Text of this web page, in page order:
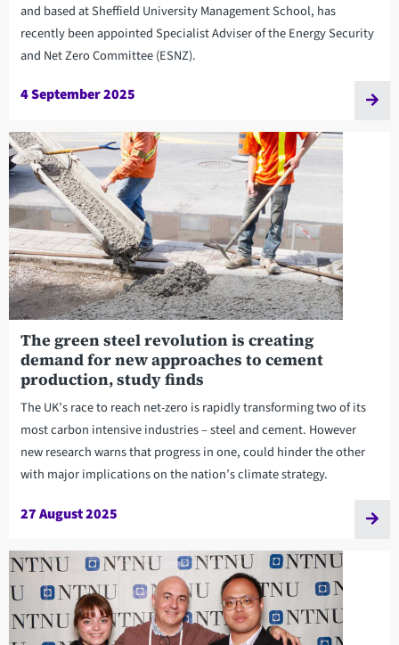
and based at Sheffield University Management School, has
recently been appointed Specialist Adviser of the Energy Security
and Net Zero Committee (ESNZ).
4 September 2025
The green steel revolution is creating
demand for new approaches to cement
production, study finds
The UK’s race to reach net-zero is rapidly transforming two of its
most carbon intensive industries – steel and cement. However
new research warns that progress in one, could hinder the other
with major implications on the nation’s climate strategy.
27 August 2025